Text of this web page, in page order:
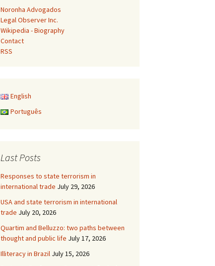
Noronha Advogados
Legal Observer Inc.
Wikipedia - Biography
Contact
RSS
English
Português
Last Posts
Responses to state terrorism in
international trade July 29, 2026
USA and state terrorism in international
trade July 20, 2026
Quartim and Belluzzo: two paths between
thought and public life July 17, 2026
Illiteracy in Brazil July 15, 2026